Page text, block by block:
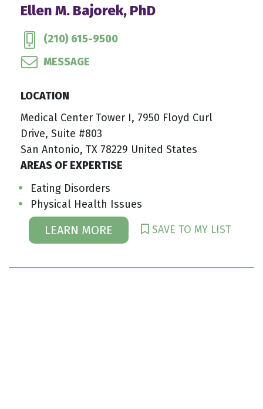
Ellen M. Bajorek, PhD
(210) 615-9500
MESSAGE
LOCATION
Medical Center Tower I, 7950 Floyd Curl
Drive, Suite #803
San Antonio, TX 78229 United States
AREAS OF EXPERTISE
Eating Disorders
Physical Health Issues
LEARN MORE SAVE TO MY LIST